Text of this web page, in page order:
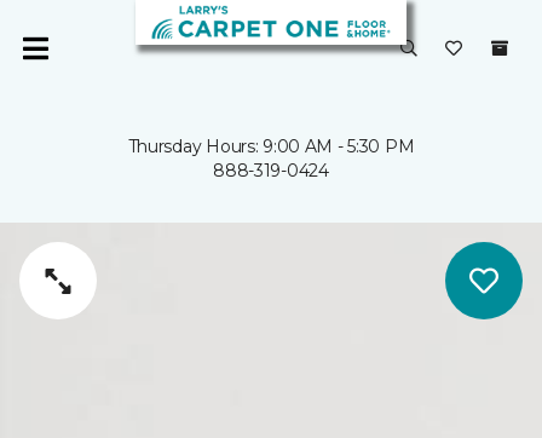
Thursday Hours: 9:00 AM - 5:30 PM
888-319-0424